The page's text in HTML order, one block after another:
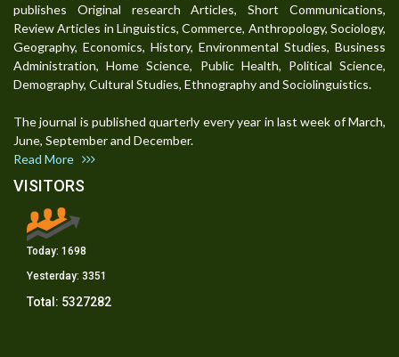
publishes Original research Articles, Short Communications,
Review Articles in Linguistics, Commerce, Anthropology, Sociology,
Geography, Economics, History, Environmental Studies, Business
Administration, Home Science, Public Health, Political Science,
Demography, Cultural Studies, Ethnography and Sociolinguistics.
The journal is published quarterly every year in last week of March,
June, September and December.
Read More
VISITORS
Today: 1698
Yesterday: 3351
Total: 5327282